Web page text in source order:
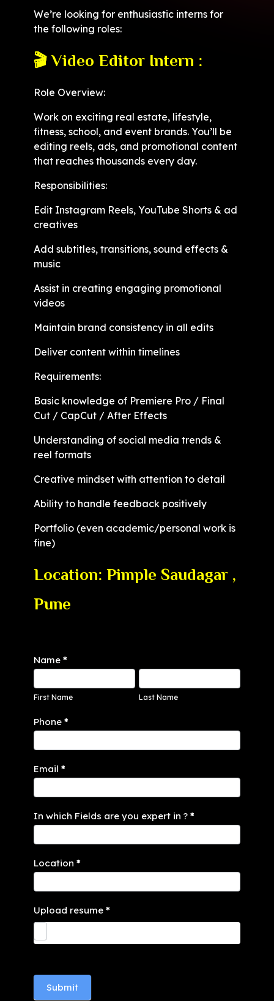
We’re looking for enthusiastic interns for
the following roles:
🎬 Video Editor Intern :
Role Overview:
Work on exciting real estate, lifestyle,
fitness, school, and event brands. You’ll be
editing reels, ads, and promotional content
that reaches thousands every day.
Responsibilities:
Edit Instagram Reels, YouTube Shorts & ad
creatives
Add subtitles, transitions, sound effects &
music
Assist in creating engaging promotional
videos
Maintain brand consistency in all edits
Deliver content within timelines
Requirements:
Basic knowledge of Premiere Pro / Final
Cut / CapCut / After Effects
Understanding of social media trends &
reel formats
Creative mindset with attention to detail
Ability to handle feedback positively
Portfolio (even academic/personal work is
fine)
Location: Pimple Saudagar ,
Pune
Interns
Name *
Name
First Name
Name
Last Name
Phone *
Email *
In which Fields are you expert in ? *
Location *
Upload resume *
Submit